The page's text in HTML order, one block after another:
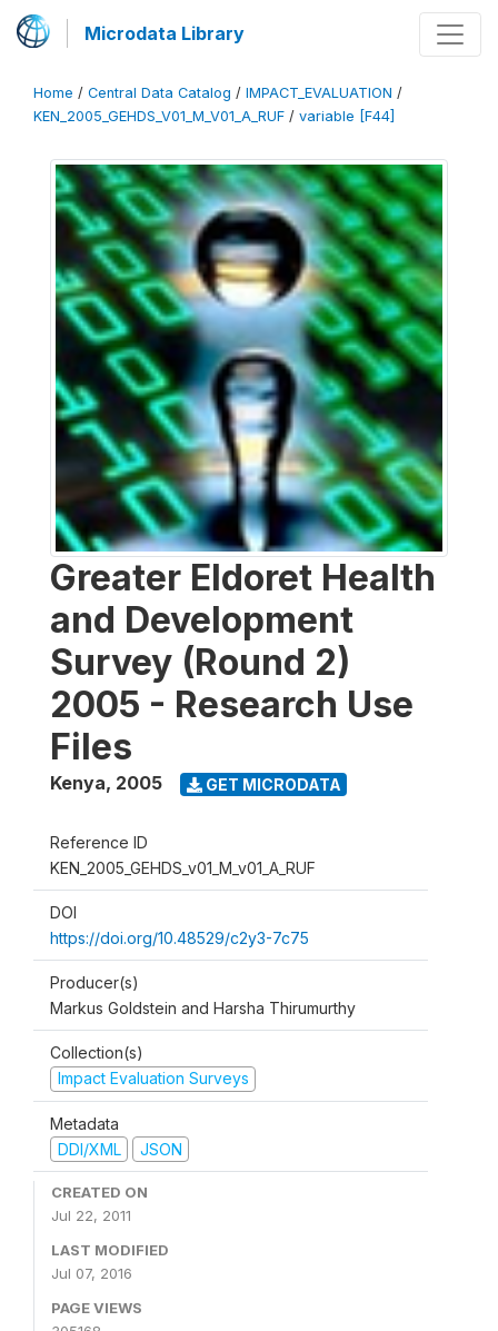
Microdata Library
Home / Central Data Catalog / IMPACT_EVALUATION /
KEN_2005_GEHDS_V01_M_V01_A_RUF / variable [F44]
Greater Eldoret Health
and Development
Survey (Round 2)
2005 - Research Use
Files
Kenya, 2005 GET MICRODATA
Reference ID
KEN_2005_GEHDS_v01_M_v01_A_RUF
DOI
https://doi.org/10.48529/c2y3-7c75
Producer(s)
Markus Goldstein and Harsha Thirumurthy
Collection(s)
Impact Evaluation Surveys
Metadata
DDI/XML
JSON
CREATED ON
Jul 22, 2011
LAST MODIFIED
Jul 07, 2016
PAGE VIEWS